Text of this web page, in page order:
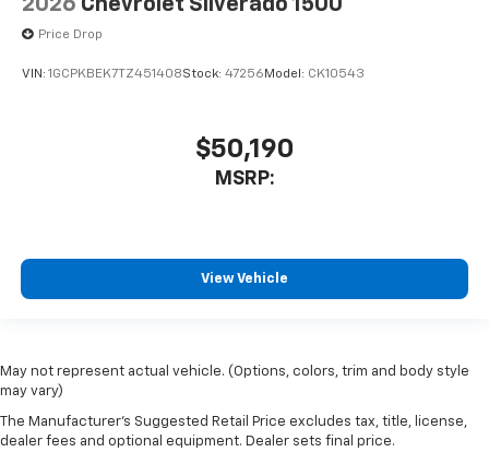
2026 Chevrolet Silverado 1500
Price Drop
VIN: 1GCPKBEK7TZ451408Stock: 47256 Model: CK10543
$50,190
MSRP:
View Vehicle
May not represent actual vehicle. (Options, colors, trim and body style
may vary)
The Manufacturer's Suggested Retail Price excludes tax, title, license,
dealer fees and optional equipment. Dealer sets final price.